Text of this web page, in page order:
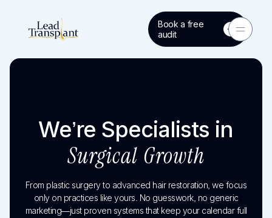
Toggle
Book a free
audit
We’re Specialists in
Surgical Growth
From plastic surgery to advanced hair restoration, we focus
only on practices like yours. No guesswork, no generic
marketing—just proven systems that keep your calendar full